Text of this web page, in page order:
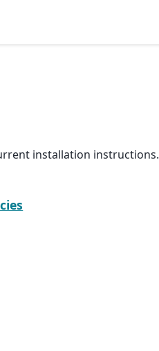
installation instructions.